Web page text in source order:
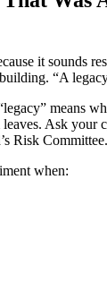
it sounds
“A
means
Ask your
Risk Committee.
when: